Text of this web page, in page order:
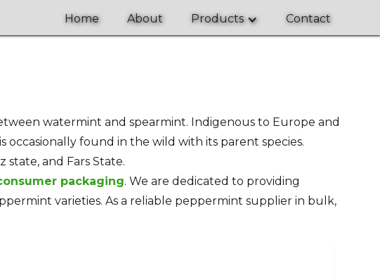
Home About Products Contact
watermint and spearmint. Indigenous to Europe and
found in the wild with its parent species.
and Fars State.
packaging. We are dedicated to providing
varieties. As a reliable peppermint supplier in bulk,